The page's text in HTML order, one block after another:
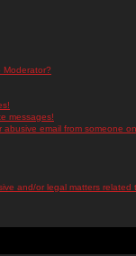
Moderator?
messages!
abusive email from someone
and/or legal matters related